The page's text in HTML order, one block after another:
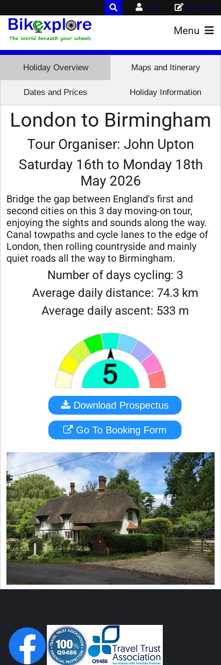
Register
Login
Menu
Holiday Overview Maps and Itinerary
Dates and Prices Holiday Information
London to Birmingham
Tour Organiser: John Upton
Saturday 16th to Monday 18th
May 2026
Bridge the gap between England's first and
second cities on this 3 day moving-on tour,
enjoying the sights and sounds along the way.
Canal towpaths and cycle lanes to the edge of
London, then rolling countryside and mainly
quiet roads all the way to Birmingham.
Number of days cycling: 3
Average daily distance: 74.3 km
Average daily ascent: 533 m
Download Prospectus
Go To Booking Form